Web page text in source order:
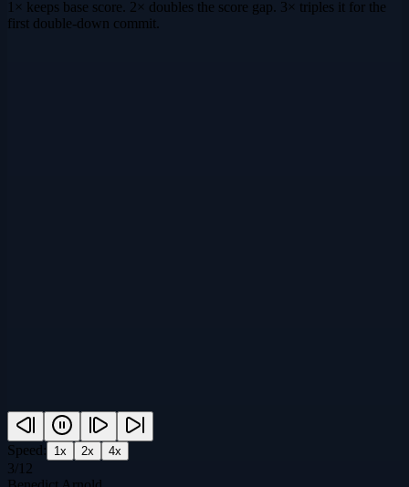
1× keeps base score. 2× doubles the score gap. 3× triples it for the
first double-down commit.
Speed: 1x 2x 4x
3/ 12